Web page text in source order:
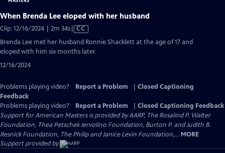
When Brenda Lee eloped with her husband
Clip: 12/16/2024 | 2m 34sVideo
has
Closed
CC
Brenda Lee met her husband Ronnie Shacklett ​at the age of 17 and
eloped with him six months later.
12/16/2024
Problems playing video? Report a Problem
Closed Captioning
Feedback
Problems playing video?
Report a Problem
Closed Captioning Feedback
Support for American Masters is provided by AARP, The Rosalind P. Walter
Foundation, Thea Petschek Iervolino Foundation, Burton P. and Judith B.
Resnick Foundation, The Philip and Janice Levin Foundation,... MORE
Support provided by: